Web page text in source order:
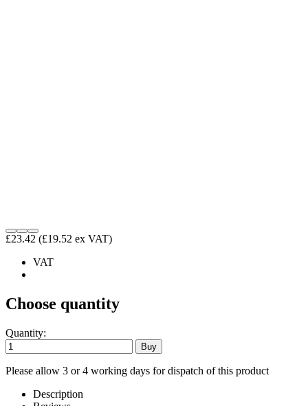
£23.42 (£19.52 ex VAT)
VAT
Choose quantity
Quantity:
Please allow 3 or 4 working days for dispatch of this product
Description